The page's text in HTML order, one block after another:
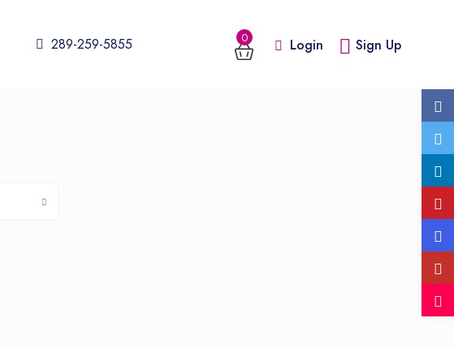
0 Login Sign Up
289-259-5855